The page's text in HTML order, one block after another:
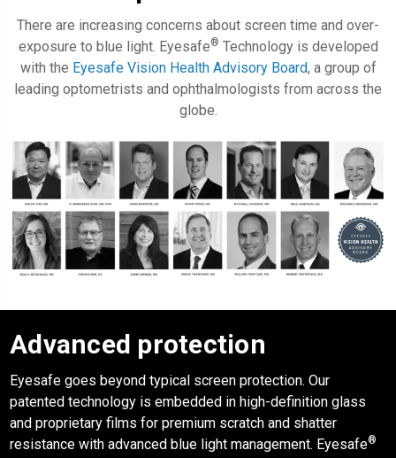
There are increasing concerns about screen time and over-
exposure to blue light. Eyesafe® Technology is developed
with the Eyesafe Vision Health Advisory Board, a group of
leading optometrists and ophthalmologists from across the
globe.
Advanced protection
Eyesafe goes beyond typical screen protection. Our
patented technology is embedded in high-definition glass
and proprietary films for premium scratch and shatter
resistance with advanced blue light management. Eyesafe®